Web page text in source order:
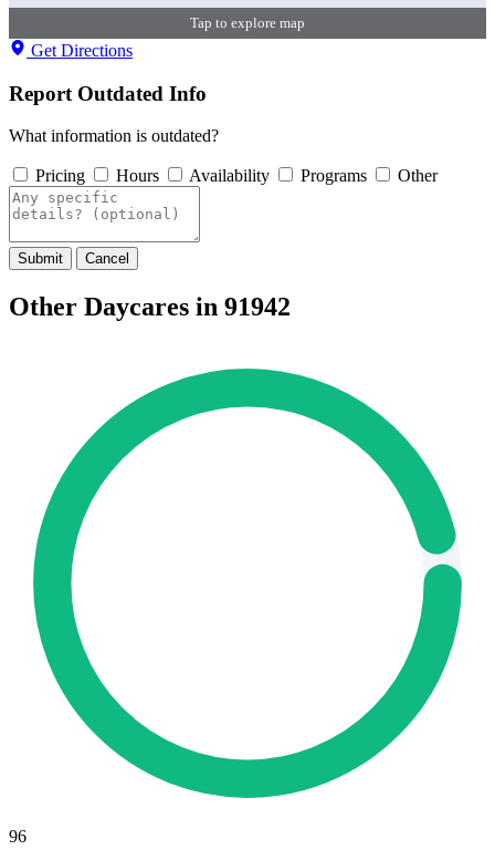
Tap to explore map
Get Directions
Report Outdated Info
What information is outdated?
Pricing Hours Availability Programs Other
Submit Cancel
Other Daycares in 91942
96